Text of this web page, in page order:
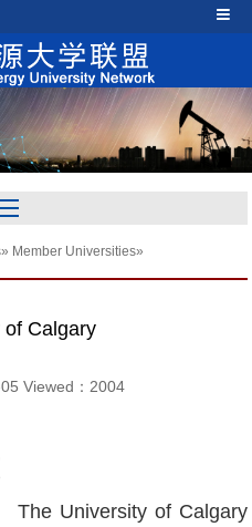
» Member Universities»
of Calgary
Viewed： 2004
The University of Calgary